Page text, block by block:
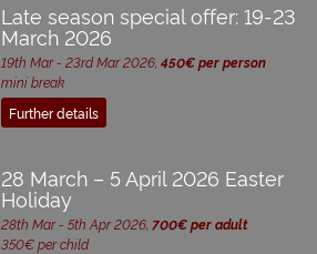
Late season special offer: 19-23
March 2026
19th Mar - 23rd Mar 2026, 450€ per person
mini break
Further details
28 March – 5 April 2026 Easter
Holiday
28th Mar - 5th Apr 2026, 700€ per adult
350€ per child